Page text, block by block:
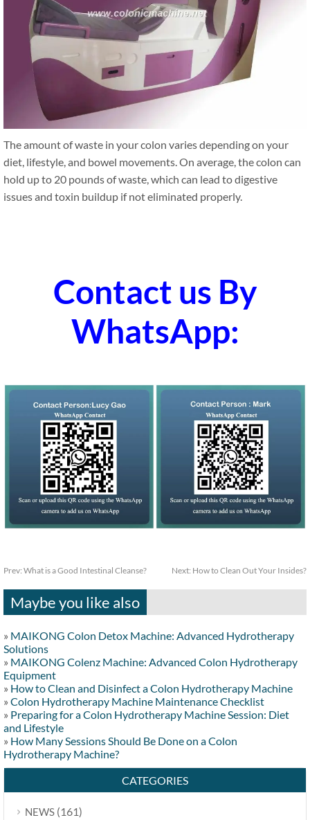
The amount of waste in your colon varies depending on your
diet, lifestyle, and bowel movements. On average, the colon can
hold up to 20 pounds of waste, which can lead to digestive
issues and toxin buildup if not eliminated properly.
Contact us By
WhatsApp:
Prev: What is a Good Intestinal Cleanse? Next: How to Clean Out Your Insides?
Maybe you like also
» MAIKONG Colon Detox Machine: Advanced Hydrotherapy
Solutions
» MAIKONG Colenz Machine: Advanced Colon Hydrotherapy
Equipment
» How to Clean and Disinfect a Colon Hydrotherapy Machine
» Colon Hydrotherapy Machine Maintenance Checklist
» Preparing for a Colon Hydrotherapy Machine Session: Diet
and Lifestyle
» How Many Sessions Should Be Done on a Colon
Hydrotherapy Machine?
CATEGORIES
NEWS (161)